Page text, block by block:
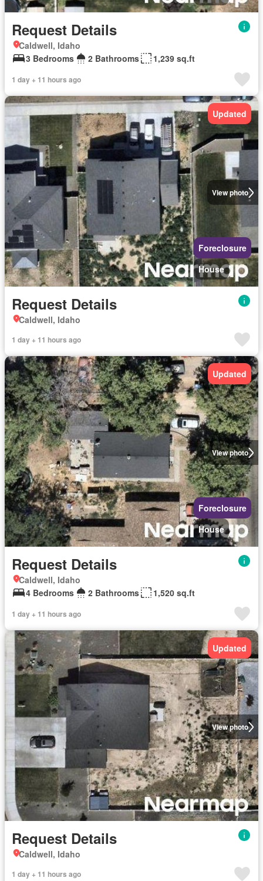
Request Details
Caldwell, Idaho
3 Bedrooms
2 Bathrooms 1,239 sq.ft
1 day + 11 hours ago
View photo
Updated
Foreclosure
House
Request Details
Caldwell, Idaho
1 day + 11 hours ago
View photo
Updated
Foreclosure
House
Request Details
Caldwell, Idaho
4 Bedrooms
2 Bathrooms 1,520 sq.ft
1 day + 11 hours ago
View photo
Updated
Request Details
Caldwell, Idaho
1 day + 11 hours ago